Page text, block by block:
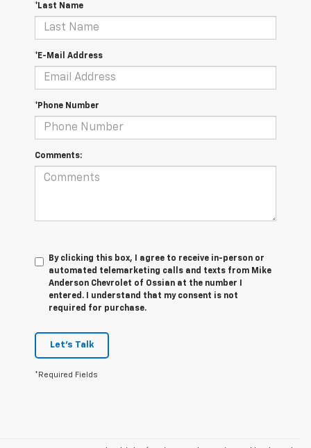
*Last Name
*E-Mail Address
*Phone Number
Comments:
By clicking this box, I agree to receive in-person or
automated telemarketing calls and texts from Mike
Anderson Chevrolet of Ossian at the number I
entered. I understand that my consent is not
required for purchase.
Let's Talk
*Required Fields